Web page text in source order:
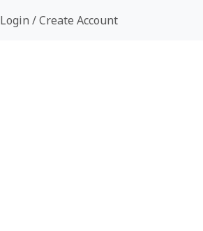
Login / Create Account